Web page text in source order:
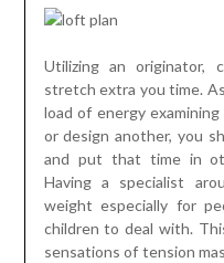
Utilizing an originator,
stretch extra you time.
load of energy
or design another, you
and put that time in
Having a specialist
weight especially for
children to deal with.
sensations of tension